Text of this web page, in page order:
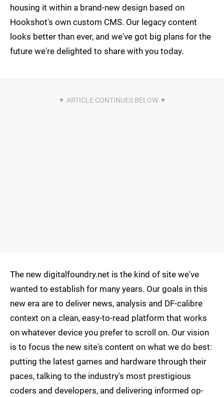
housing it within a brand-new design based on
Hookshot's own custom CMS. Our legacy content
looks better than ever, and we've got big plans for the
future we're delighted to share with you today.
The new digitalfoundry.net is the kind of site we've
wanted to establish for many years. Our goals in this
new era are to deliver news, analysis and DF-calibre
context on a clean, easy-to-read platform that works
on whatever device you prefer to scroll on. Our vision
is to focus the new site's content on what we do best:
putting the latest games and hardware through their
paces, talking to the industry's most prestigious
coders and developers, and delivering informed op-